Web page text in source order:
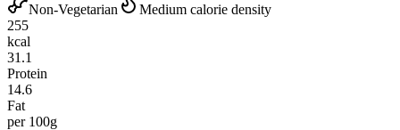
Non-Vegetarian
Medium calorie density
255
kcal
31.1
Protein
14.6
Fat
per 100g